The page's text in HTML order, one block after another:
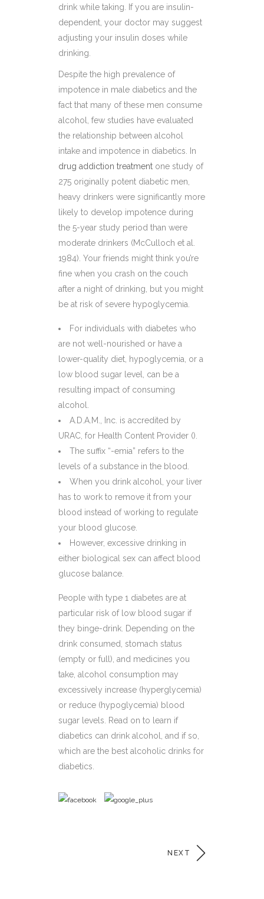
drink while taking. If you are insulin-
dependent, your doctor may suggest
adjusting your insulin doses while
drinking.
Despite the high prevalence of
impotence in male diabetics and the
fact that many of these men consume
alcohol, few studies have evaluated
the relationship between alcohol
intake and impotence in diabetics. In
drug addiction treatment one study of
275 originally potent diabetic men,
heavy drinkers were significantly more
likely to develop impotence during
the 5-year study period than were
moderate drinkers (McCulloch et al.
1984). Your friends might think you’re
fine when you crash on the couch
after a night of drinking, but you might
be at risk of severe hypoglycemia.
For individuals with diabetes who
are not well-nourished or have a
lower-quality diet, hypoglycemia, or a
low blood sugar level, can be a
resulting impact of consuming
alcohol.
A.D.A.M., Inc. is accredited by
URAC, for Health Content Provider ().
The suffix “-emia” refers to the
levels of a substance in the blood.
When you drink alcohol, your liver
has to work to remove it from your
blood instead of working to regulate
your blood glucose.
However, excessive drinking in
either biological sex can affect blood
glucose balance.
People with type 1 diabetes are at
particular risk of low blood sugar if
they binge-drink. Depending on the
drink consumed, stomach status
(empty or full), and medicines you
take, alcohol consumption may
excessively increase (hyperglycemia)
or reduce (hypoglycemia) blood
sugar levels. Read on to learn if
diabetics can drink alcohol, and if so,
which are the best alcoholic drinks for
diabetics.
NEXT